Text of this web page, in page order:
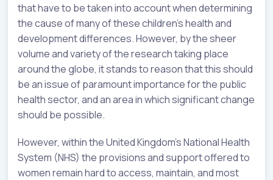
that have to be taken into account when determining
the cause of many of these children’s health and
development differences. However, by the sheer
volume and variety of the research taking place
around the globe, it stands to reason that this should
be an issue of paramount importance for the public
health sector, and an area in which significant change
should be possible.
However, within the United Kingdom’s National Health
System (NHS) the provisions and support offered to
women remain hard to access, maintain, and most